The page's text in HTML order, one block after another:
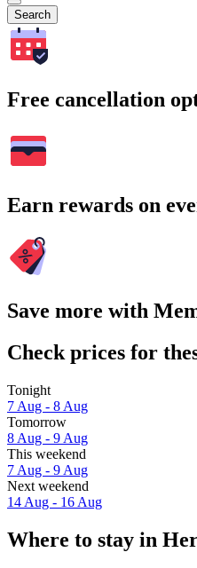
Search
Free cancellation
Earn rewards on
Save more with
Check prices for
Tonight
7 Aug - 8 Aug
Tomorrow
8 Aug - 9 Aug
This weekend
7 Aug - 9 Aug
Next weekend
14 Aug - 16 Aug
Where to stay in